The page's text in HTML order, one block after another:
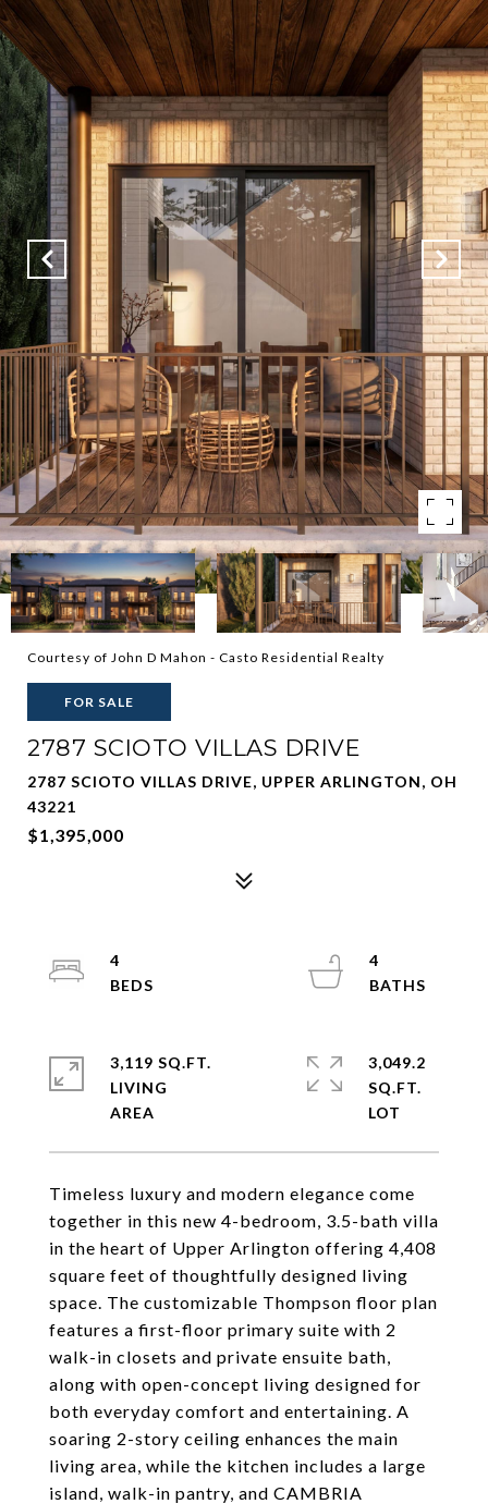
Courtesy of John D Mahon - Casto Residential Realty
FOR SALE
2787 SCIOTO VILLAS DRIVE
2787 SCIOTO VILLAS DRIVE, UPPER ARLINGTON, OH
43221
$1,395,000
Timeless luxury and modern elegance come
together in this new 4-bedroom, 3.5-bath villa
in the heart of Upper Arlington offering 4,408
square feet of thoughtfully designed living
space. The customizable Thompson floor plan
features a first-floor primary suite with 2
walk-in closets and private ensuite bath,
along with open-concept living designed for
both everyday comfort and entertaining. A
soaring 2-story ceiling enhances the main
living area, while the kitchen includes a large
island, walk-in pantry, and CAMBRIA
4
4
3,119 SQ.FT.
LIVING
3,049.2
SQ.FT.